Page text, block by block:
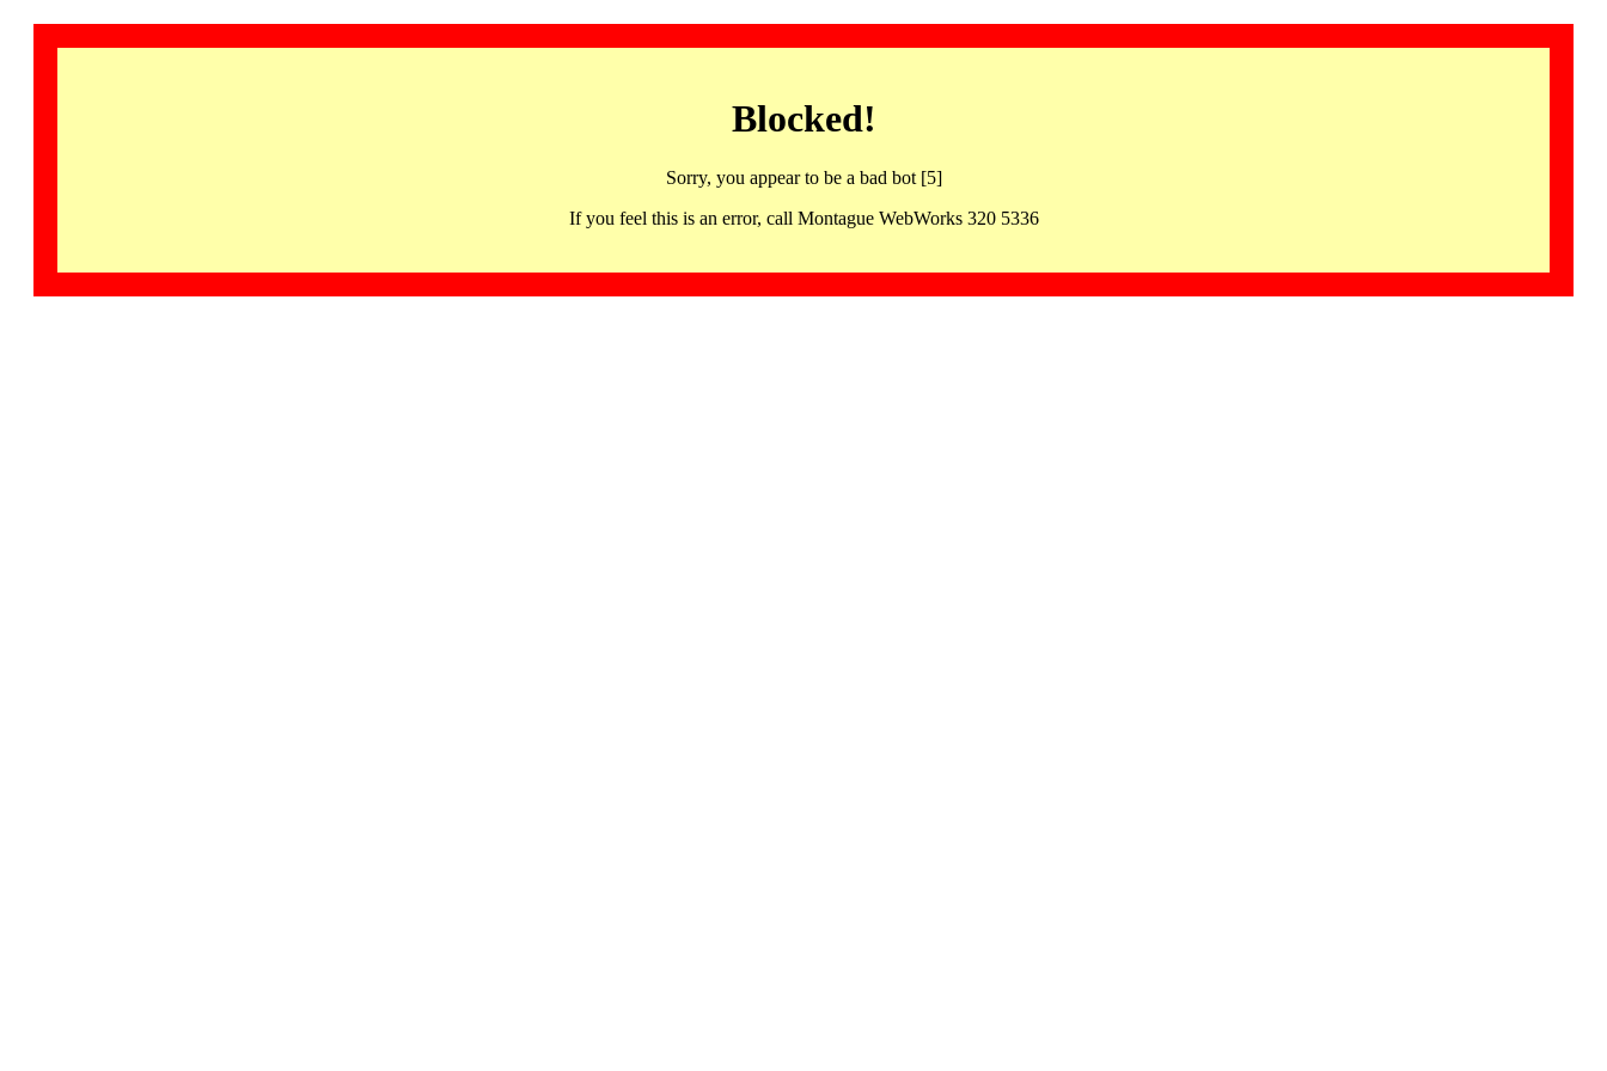
Blocked!
Sorry, you appear to be a bad bot [5]
If you feel this is an error, call Montague WebWorks 320 5336